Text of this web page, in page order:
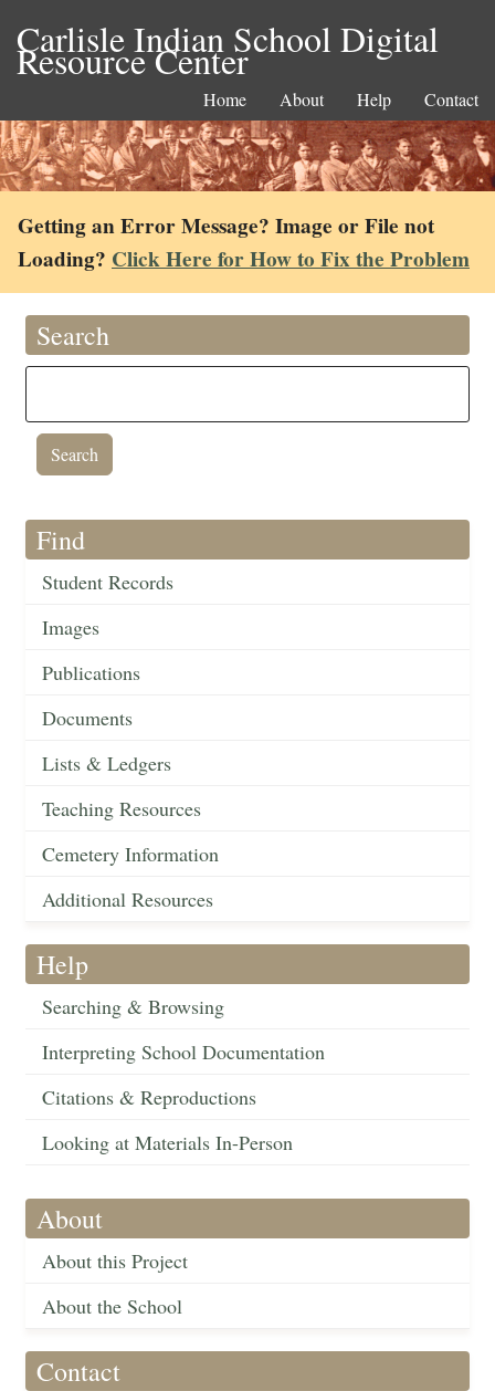
Carlisle Indian School Digital
Resource Center
Home About Help Contact
Getting an Error Message? Image or File not
Loading? Click Here for How to Fix the Problem
Search
Find
Student Records
Images
Publications
Documents
Lists & Ledgers
Teaching Resources
Cemetery Information
Additional Resources
Help
Searching & Browsing
Interpreting School Documentation
Citations & Reproductions
Looking at Materials In-Person
About
About this Project
About the School
Contact